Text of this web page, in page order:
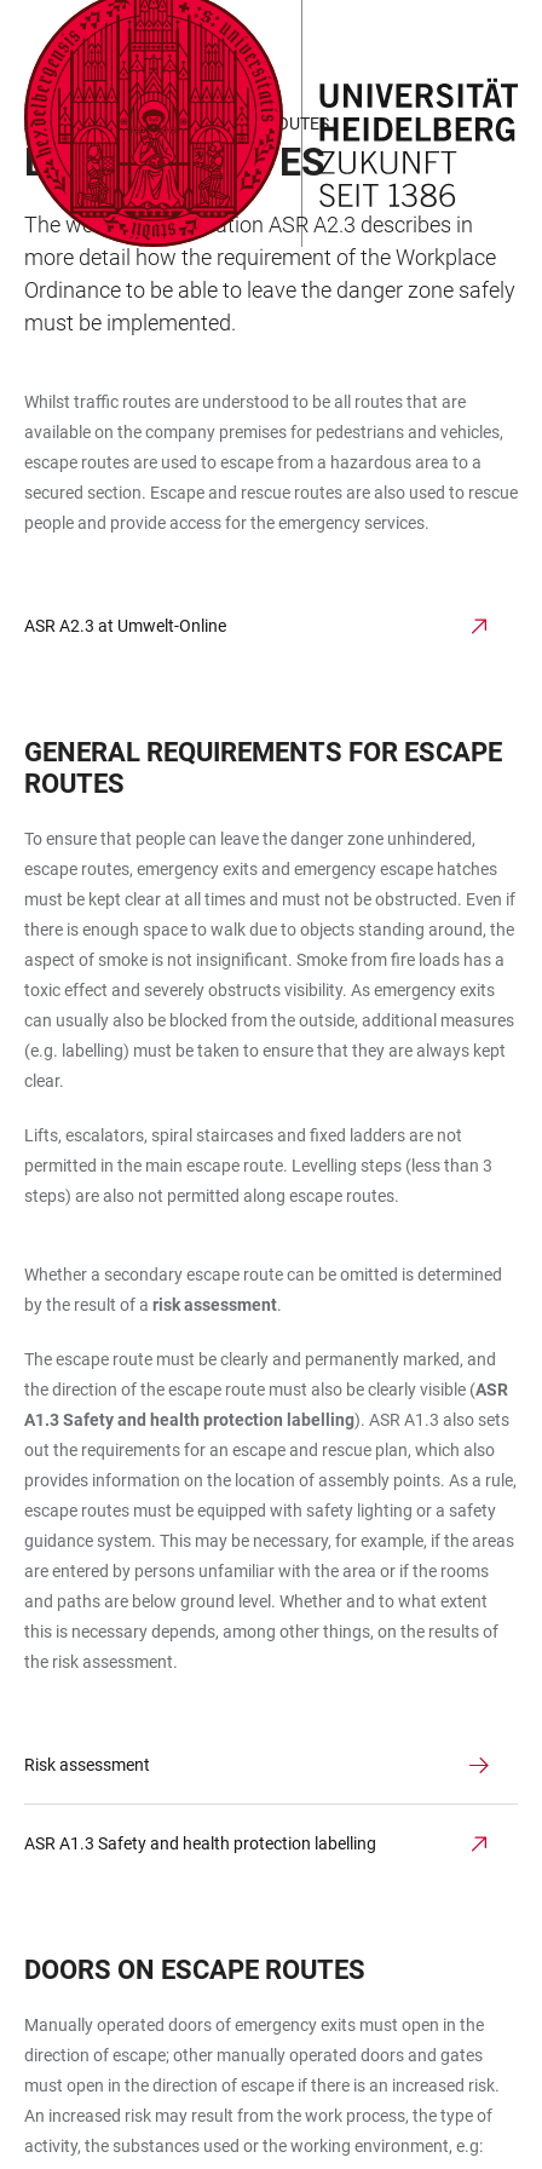
ACCESSIBILITY
LINKS
JUMP
TO
MAIN
CONTENT
OPEN
MAIN
NAVIGATION
OPEN
SEARCH
FORM
ASR A2.3 ESCAPE AND RESCUE ROUTES
ESCAPE ROUTES
The workplace regulation ASR A2.3 describes in
more detail how the requirement of the Workplace
Ordinance to be able to leave the danger zone safely
must be implemented.
Whilst traffic routes are understood to be all routes that are
available on the company premises for pedestrians and vehicles,
escape routes are used to escape from a hazardous area to a
secured section. Escape and rescue routes are also used to rescue
people and provide access for the emergency services.
ASR A2.3 at Umwelt-Online
GENERAL REQUIREMENTS FOR ESCAPE
ROUTES
To ensure that people can leave the danger zone unhindered,
escape routes, emergency exits and emergency escape hatches
must be kept clear at all times and must not be obstructed. Even if
there is enough space to walk due to objects standing around, the
aspect of smoke is not insignificant. Smoke from fire loads has a
toxic effect and severely obstructs visibility. As emergency exits
can usually also be blocked from the outside, additional measures
(e.g. labelling) must be taken to ensure that they are always kept
clear.
Lifts, escalators, spiral staircases and fixed ladders are not
permitted in the main escape route. Levelling steps (less than 3
steps) are also not permitted along escape routes.
Whether a secondary escape route can be omitted is determined
by the result of a risk assessment.
The escape route must be clearly and permanently marked, and
the direction of the escape route must also be clearly visible (ASR
A1.3 Safety and health protection labelling). ASR A1.3 also sets
out the requirements for an escape and rescue plan, which also
provides information on the location of assembly points. As a rule,
escape routes must be equipped with safety lighting or a safety
guidance system. This may be necessary, for example, if the areas
are entered by persons unfamiliar with the area or if the rooms
and paths are below ground level. Whether and to what extent
this is necessary depends, among other things, on the results of
the risk assessment.
Risk assessment
ASR A1.3 Safety and health protection labelling
DOORS ON ESCAPE ROUTES
Manually operated doors of emergency exits must open in the
direction of escape; other manually operated doors and gates
must open in the direction of escape if there is an increased risk.
An increased risk may result from the work process, the type of
activity, the substances used or the working environment, e.g: